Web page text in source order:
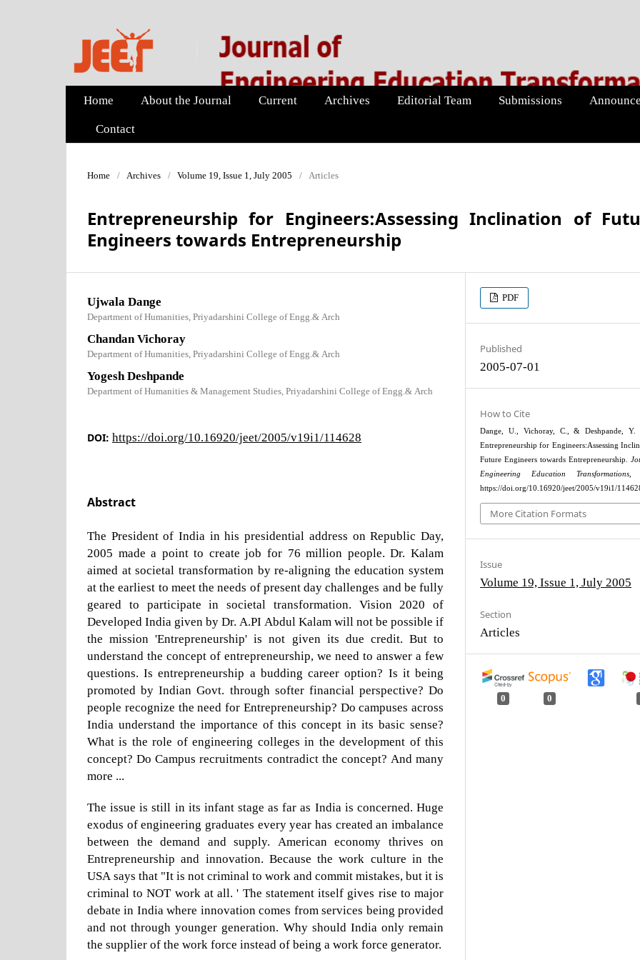
Home About the Journal Current Archives Editorial Team Submissions
Contact
Home / Archives / Volume 19, Issue 1, July 2005 / Articles
Entrepreneurship for Engineers:Assessing Inclination of
Engineers towards Entrepreneurship
Ujwala Dange
Department of Humanities, Priyadarshini College of Engg.& Arch
Chandan Vichoray
Department of Humanities, Priyadarshini College of Engg.& Arch
Yogesh Deshpande
Department of Humanities & Management Studies, Priyadarshini College of Engg.& Arch
DOI: https://doi.org/10.16920/jeet/2005/v19i1/114628
Abstract
The President of India in his presidential address on Republic Day,
2005 made a point to create job for 76 million people. Dr. Kalam
aimed at societal transformation by re-aligning the education system
at the earliest to meet the needs of present day challenges and be fully
geared to participate in societal transformation. Vision 2020 of
Developed India given by Dr. A.PI Abdul Kalam will not be possible if
the mission 'Entrepreneurship' is not given its due credit. But to
understand the concept of entrepreneurship, we need to answer a few
questions. Is entrepreneurship a budding career option? Is it being
promoted by Indian Govt. through softer financial perspective? Do
people recognize the need for Entrepreneurship? Do campuses across
India understand the importance of this concept in its basic sense?
What is the role of engineering colleges in the development of this
concept? Do Campus recruitments contradict the concept? And many
more ...
The issue is still in its infant stage as far as India is concerned. Huge
exodus of engineering graduates every year has created an imbalance
between the demand and supply. American economy thrives on
Entrepreneurship and innovation. Because the work culture in the
USA says that "It is not criminal to work and commit mistakes, but it is
criminal to NOT work at all. ' The statement itself gives rise to major
debate in India where innovation comes from services being provided
and not through younger generation. Why should India only remain
the supplier of the work force instead of being a work force generator.
PDF
Published
2005-07-01
How to Cite
Dange, U., Vichoray, C., & Deshpande, Y.
Entrepreneurship for Engineers:Assessing
Future Engineers towards Entrepreneurship.
Engineering Education Transformations
https://doi.org/10.16920/jeet/2005/v19i1/
More Citation Formats
Issue
Volume 19, Issue 1, July 2005
Section
Articles
0 0